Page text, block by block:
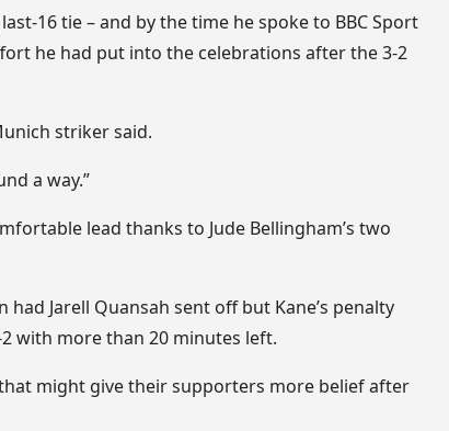
16 tie – and by the time he spoke to BBC Sport
he had put into the celebrations after the 3-2
striker said.
a way.”
lead thanks to Jude Bellingham’s two
Jarell Quansah sent off but Kane’s penalty
with more than 20 minutes left.
might give their supporters more belief after